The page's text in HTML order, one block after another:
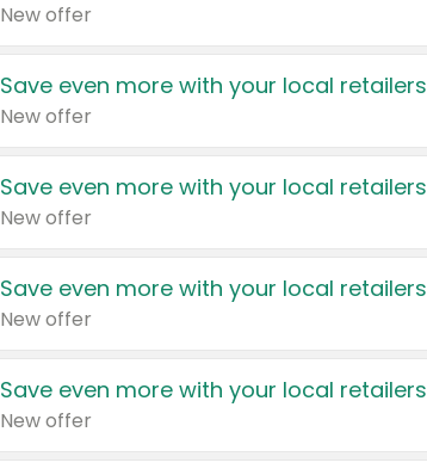
New offer
Save even more with your local retailers
New offer
Save even more with your local retailers
New offer
Save even more with your local retailers
New offer
Save even more with your local retailers
New offer